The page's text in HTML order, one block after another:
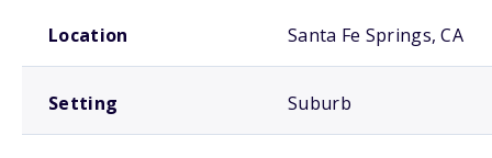
Location Santa Fe Springs, CA
Setting Suburb